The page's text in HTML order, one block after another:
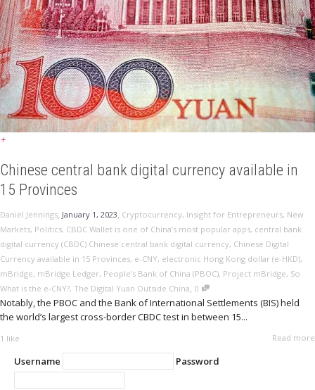
+
Chinese central bank digital currency available in
15 Provinces
Daniel Jennings, January 1, 2023, Cryptocurrency, Insight for Entrepreneurs, New
Markets, Politics, CBDC Wallet is one of China’s most popular apps, central bank
digital currency (CBDC) Chinese central bank digital currency, Chinese Digital
Currency available in 15 Provinces, e-CNY, electronic Hong Kong dollar (e-HKD),
mBridge, mBridge Ledger, People’s Bank of China (PBOC), Project mBridge, So
What is the e-CNY?, The Digital Yuan Outside China, 0
Notably, the PBOC and the Bank of International Settlements (BIS) held
the world’s largest cross-border CBDC test in between 15...
1 like Read more
Username Password